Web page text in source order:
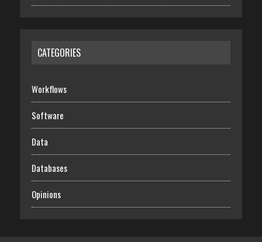
CATEGORIES
Workflows
Software
Data
Databases
Opinions